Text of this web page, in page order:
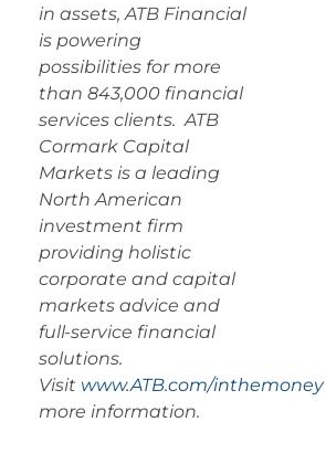
in assets, ATB Financial
is powering
possibilities for more
than 843,000 financial
services clients. ATB
Cormark Capital
Markets is a leading
North American
investment firm
providing holistic
corporate and capital
markets advice and
full-service financial
solutions.
Visit www.ATB.com/inthemoney
more information.